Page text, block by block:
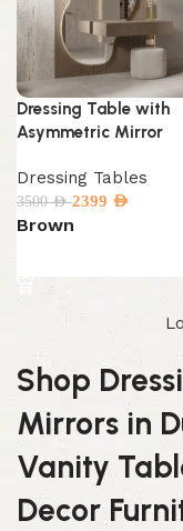
Dressing Table with
Asymmetric Mirror
Dressing Tables
3500AED2399 AED
Brown
Shop
Mirrors in
Vanity
Decor